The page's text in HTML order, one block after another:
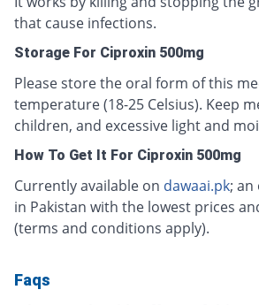
that cause infections.
Storage For Ciproxin 500mg
Please store the oral form of this
temperature (18-25 Celsius). Keep
children, and excessive light and
How To Get It For Ciproxin 500mg
Currently available on dawaai.pk;
in Pakistan with the lowest prices
(terms and conditions apply).
Faqs